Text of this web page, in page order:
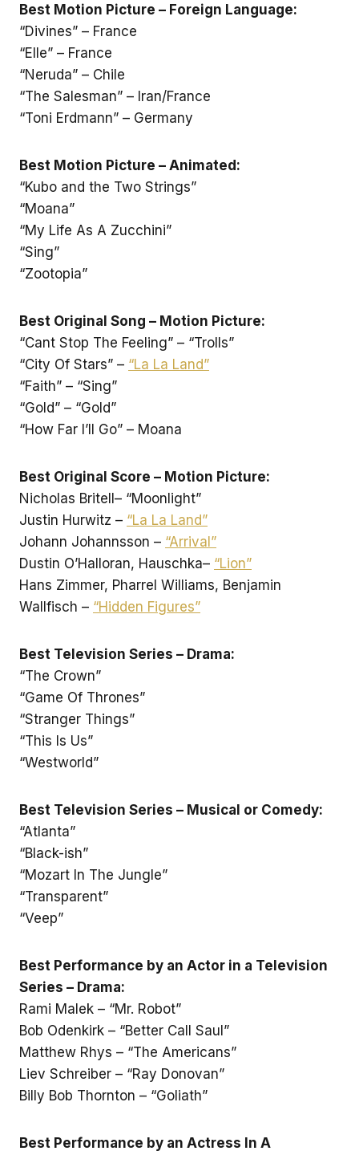
Best Motion Picture – Foreign Language:
“Divines” – France
“Elle” – France
“Neruda” – Chile
“The Salesman” – Iran/France
“Toni Erdmann” – Germany
Best Motion Picture – Animated:
“Kubo and the Two Strings”
“Moana”
“My Life As A Zucchini”
“Sing”
“Zootopia”
Best Original Song – Motion Picture:
“Cant Stop The Feeling” – “Trolls”
“City Of Stars” – “La La Land”
“Faith” – “Sing”
“Gold” – “Gold”
“How Far I’ll Go” – Moana
Best Original Score – Motion Picture:
Nicholas Britell– “Moonlight”
Justin Hurwitz – “La La Land”
Johann Johannsson – “Arrival”
Dustin O’Halloran, Hauschka– “Lion”
Hans Zimmer, Pharrel Williams, Benjamin
Wallfisch – “Hidden Figures”
Best Television Series – Drama:
“The Crown”
“Game Of Thrones”
“Stranger Things”
“This Is Us”
“Westworld”
Best Television Series – Musical or Comedy:
“Atlanta”
“Black-ish”
“Mozart In The Jungle”
“Transparent”
“Veep”
Best Performance by an Actor in a Television
Series – Drama:
Rami Malek – “Mr. Robot”
Bob Odenkirk – “Better Call Saul”
Matthew Rhys – “The Americans”
Liev Schreiber – “Ray Donovan”
Billy Bob Thornton – “Goliath”
Best Performance by an Actress In A